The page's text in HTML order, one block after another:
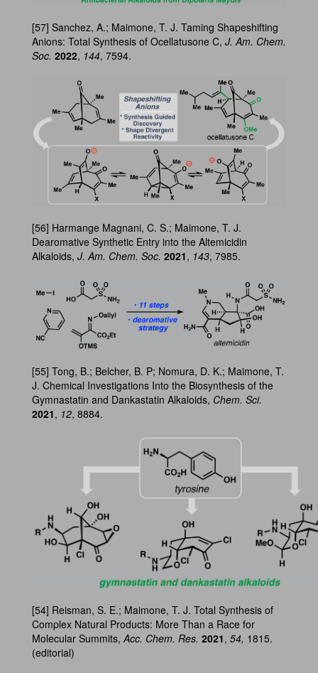
[57] Sanchez, A.; Maimone, T. J. Taming Shapeshifting
Anions: Total Synthesis of Ocellatusone C, J. Am. Chem.
Soc. 2022, 144, 7594.
[56] Harmange Magnani, C. S.; Maimone, T. J.
Dearomative Synthetic Entry into the Altemicidin
Alkaloids, J. Am. Chem. Soc. 2021, 143, 7985.
[55] Tong, B.; Belcher, B. P; Nomura, D. K.; Maimone, T.
J. Chemical Investigations Into the Biosynthesis of the
Gymnastatin and Dankastatin Alkaloids, Chem. Sci.
2021, 12, 8884.
[54] Reisman, S. E.; Maimone, T. J. Total Synthesis of
Complex Natural Products: More Than a Race for
Molecular Summits,Acc. Chem. Res. 2021, 54, 1815.
(editorial)